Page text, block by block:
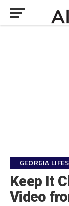
GEORGIA
Keep It
Video